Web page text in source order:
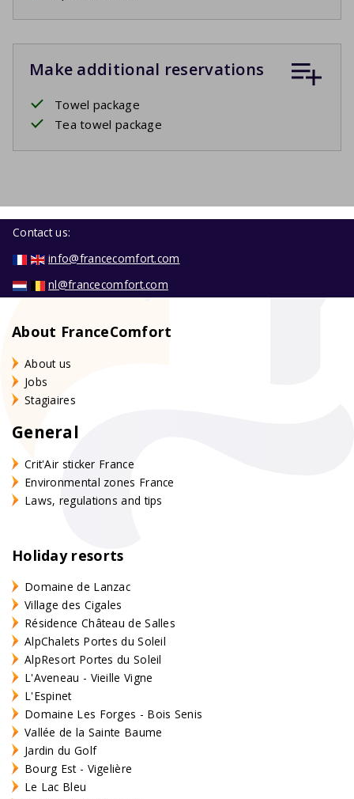
Make additional reservations
Towel package
Tea towel package
Contact us:
info@francecomfort.com
nl@francecomfort.com
About FranceComfort
About us
Jobs
Stagiaires
General
Crit'Air sticker France
Environmental zones France
Laws, regulations and tips
Holiday resorts
Domaine de Lanzac
Village des Cigales
Résidence Château de Salles
AlpChalets Portes du Soleil
AlpResort Portes du Soleil
L'Aveneau - Vieille Vigne
L'Espinet
Domaine Les Forges - Bois Senis
Vallée de la Sainte Baume
Jardin du Golf
Bourg Est - Vigelière
Le Lac Bleu